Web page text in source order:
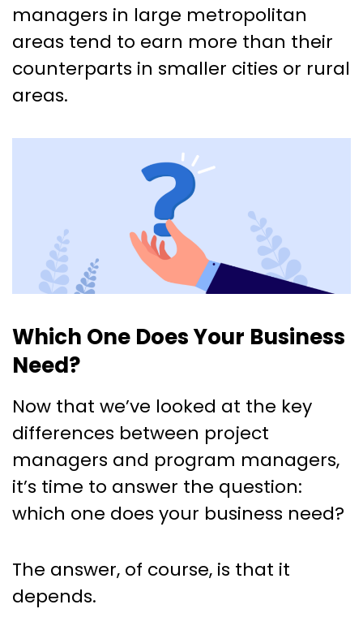
managers in large metropolitan
areas tend to earn more than their
counterparts in smaller cities or rural
areas.
Which One Does Your Business
Need?
Now that we’ve looked at the key
differences between project
managers and program managers,
it’s time to answer the question:
which one does your business need?
The answer, of course, is that it
depends.